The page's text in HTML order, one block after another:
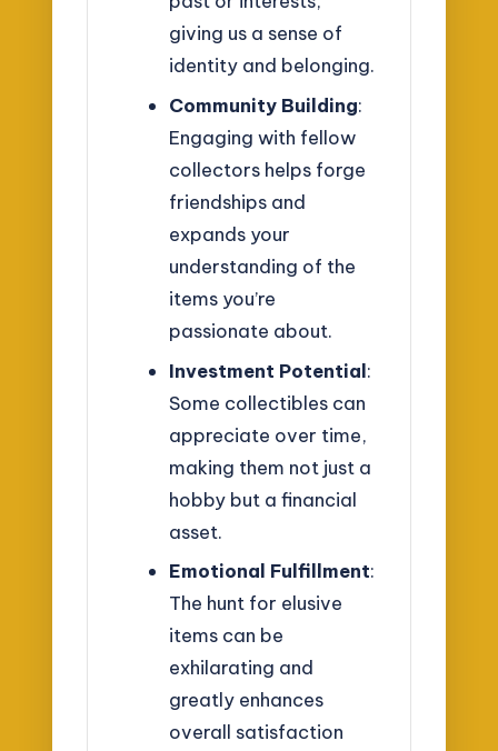
giving us a sense of
identity and belonging.
Community Building:
Engaging with fellow
collectors helps forge
friendships and
expands your
understanding of the
items you’re
passionate about.
Investment Potential:
Some collectibles can
appreciate over time,
making them not just a
hobby but a financial
asset.
Emotional Fulfillment:
The hunt for elusive
items can be
exhilarating and
greatly enhances
overall satisfaction